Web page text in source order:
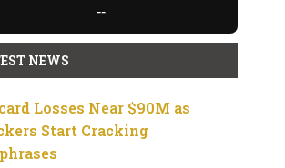
--
NEWS
Losses Near $90M as
Start Cracking